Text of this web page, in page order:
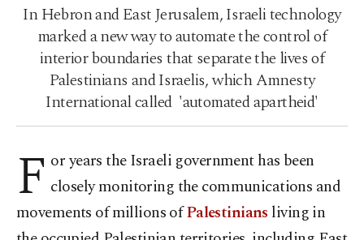
In Hebron and East Jerusalem, Israeli technology
marked a new way to automate the control of
interior boundaries that separate the lives of
Palestinians and Israelis, which Amnesty
International called 'automated apartheid'
F or years the Israeli government has been
closely monitoring the communications and
movements of millions ofPalestinians living in